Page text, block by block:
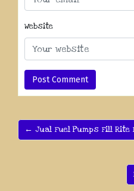
Website
← Jual Fuel Pumps Fill Rite